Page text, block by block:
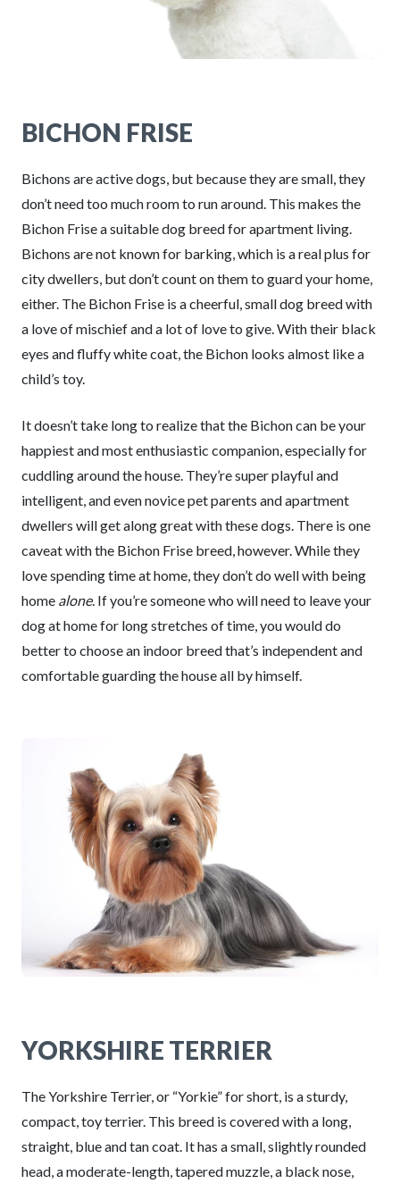
BICHON FRISE
Bichons are active dogs, but because they are small, they
don’t need too much room to run around. This makes the
Bichon Frise a suitable dog breed for apartment living.
Bichons are not known for barking, which is a real plus for
city dwellers, but don’t count on them to guard your home,
either. The Bichon Frise is a cheerful, small dog breed with
a love of mischief and a lot of love to give. With their black
eyes and fluffy white coat, the Bichon looks almost like a
child’s toy.
It doesn’t take long to realize that the Bichon can be your
happiest and most enthusiastic companion, especially for
cuddling around the house. They’re super playful and
intelligent, and even novice pet parents and apartment
dwellers will get along great with these dogs. There is one
caveat with the Bichon Frise breed, however. While they
love spending time at home, they don’t do well with being
home alone. If you’re someone who will need to leave your
dog at home for long stretches of time, you would do
better to choose an indoor breed that’s independent and
comfortable guarding the house all by himself.
YORKSHIRE TERRIER
The Yorkshire Terrier, or “Yorkie” for short, is a sturdy,
compact, toy terrier. This breed is covered with a long,
straight, blue and tan coat. It has a small, slightly rounded
head, a moderate-length, tapered muzzle, a black nose,